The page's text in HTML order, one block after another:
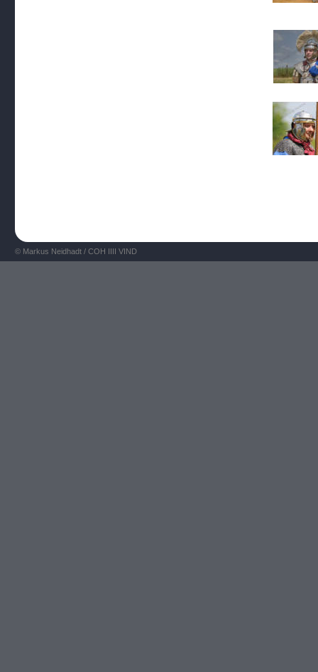
© Markus Neidhadt / COH IIII VIND